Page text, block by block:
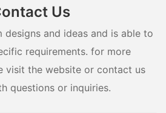
Us
designs and ideas and is able to
requirements. for more
visit the website or contact us
questions or inquiries.